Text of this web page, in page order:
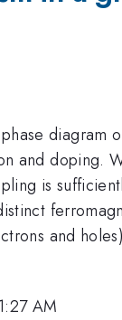
and doping.
is
and
AM